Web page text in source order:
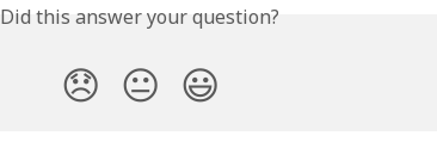
Did this answer your question?
😞 😐 😃